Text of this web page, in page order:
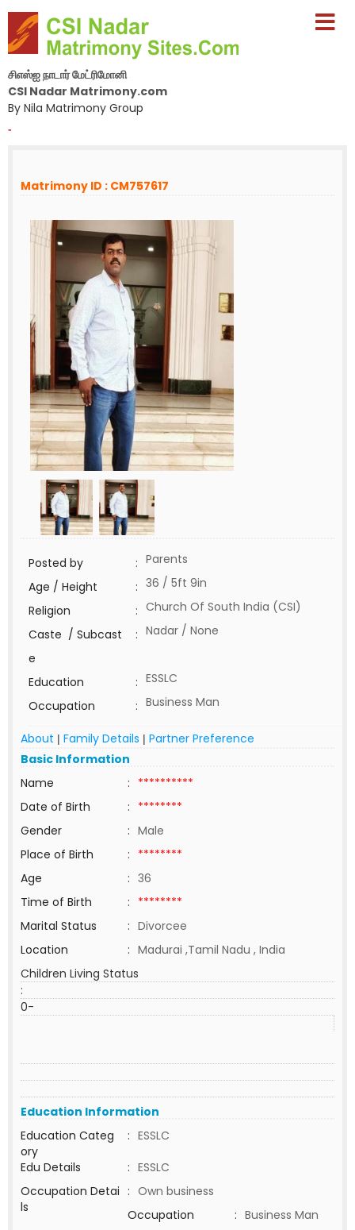
சிஎஸ்ஐ நாடார் மேட்ரிமோனி
CSI Nadar Matrimony.com
By Nila Matrimony Group
-
Matrimony ID : CM757617
Posted by : Parents
Age / Height
: 36 / 5ft 9in
Religion
: Church Of South India (CSI)
Caste / Subcast
e
: Nadar / None
Education : ESSLC
Occupation
: Business Man
About | Family Details | Partner Preference
Basic Information
Name
: **********
Date of Birth
: ********
Gender
: Male
Place of Birth
: ********
Age
: 36
Time of Birth
: ********
Marital Status
: Divorcee
Location
: Madurai ,Tamil Nadu , India
Children Living Status
:
0-
Education Information
Education Categ
ory
: ESSLC
Edu Details
: ESSLC
Occupation Detai
ls
: Own business
Occupation
: Business Man